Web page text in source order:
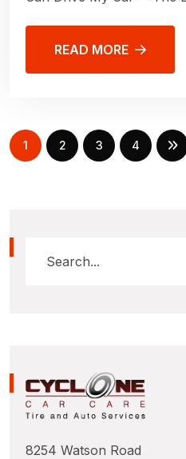
READ MORE
1 2 3 4
8254 Watson Road